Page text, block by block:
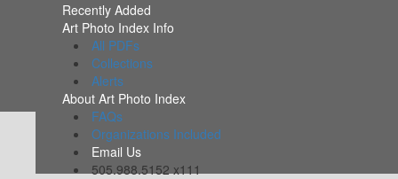
Recently Added
Art Photo Index Info
All PDFs
Collections
Alerts
About Art Photo Index
FAQs
Organizations Included
Email Us
505.988.5152 x111